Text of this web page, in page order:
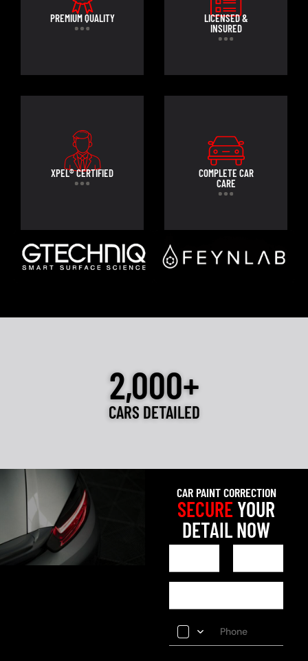
PREMIUM QUALITY
LICENSED &
INSURED
XPEL® CERTIFIED
COMPLETE CAR
CARE
2,000+
CARS DETAILED
CAR PAINT CORRECTION
SECUREYOUR
DETAIL NOW